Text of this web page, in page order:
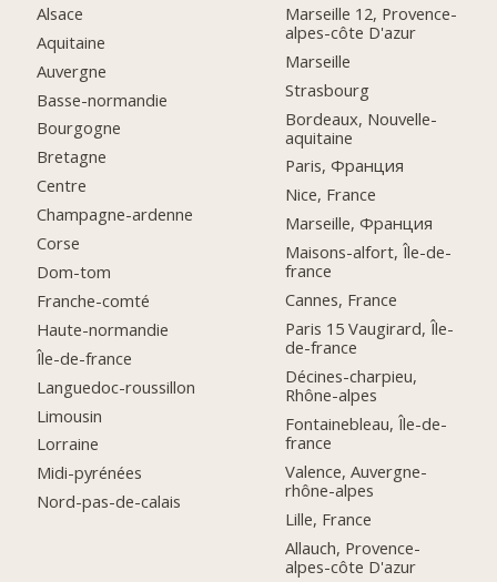
Alsace
Aquitaine
Auvergne
Basse-normandie
Bourgogne
Bretagne
Centre
Champagne-ardenne
Corse
Dom-tom
Franche-comté
Haute-normandie
Île-de-france
Languedoc-roussillon
Limousin
Lorraine
Midi-pyrénées
Nord-pas-de-calais
Marseille 12, Provence-
alpes-côte D'azur
Marseille
Strasbourg
Bordeaux, Nouvelle-
aquitaine
Paris, Франция
Nice, France
Marseille, Франция
Maisons-alfort, Île-de-
france
Cannes, France
Paris 15 Vaugirard, Île-
de-france
Décines-charpieu,
Rhône-alpes
Fontainebleau, Île-de-
france
Valence, Auvergne-
rhône-alpes
Lille, France
Allauch, Provence-
alpes-côte D'azur